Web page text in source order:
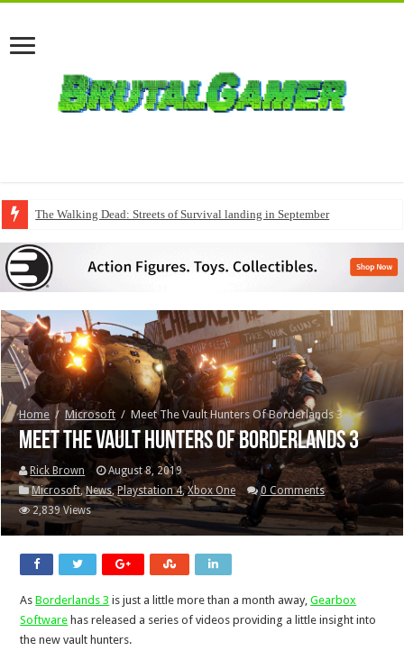
The Walking Dead: Streets of Survival landing in September
Home / Microsoft / Meet The Vault Hunters Of Borderlands 3
Meet The Vault Hunters Of Borderlands 3
Rick Brown
August 8, 2019
Microsoft,News,Playstation 4,Xbox One
0 Comments
2,839 Views
AsBorderlands 3 is just a little more than a month away,Gearbox
Software has released a series of videos providing a little insight into
the new vault hunters.